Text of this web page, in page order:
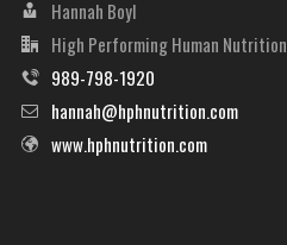
Hannah Boyl
High Performing Human Nutrition
989-798-1920
hannah@hphnutrition.com
www.hphnutrition.com